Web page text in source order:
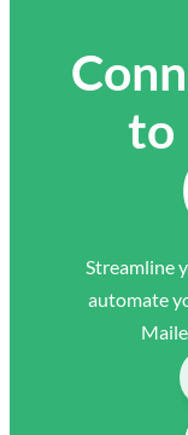
to
Streamline
automate